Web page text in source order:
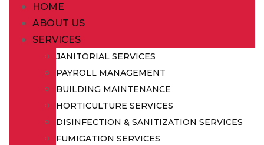
HOME
ABOUT US
SERVICES
JANITORIAL SERVICES
PAYROLL MANAGEMENT
BUILDING MAINTENANCE
HORTICULTURE SERVICES
DISINFECTION & SANITIZATION SERVICES
FUMIGATION SERVICES